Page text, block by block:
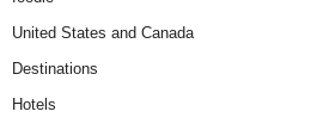
United States and Canada
Destinations
Hotels